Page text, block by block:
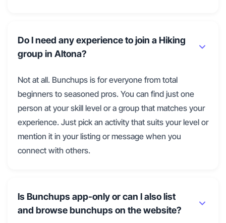
Do I need any experience to join a Hiking
group in Altona?
Not at all. Bunchups is for everyone from total
beginners to seasoned pros. You can find just one
person at your skill level or a group that matches your
experience. Just pick an activity that suits your level or
mention it in your listing or message when you
connect with others.
Is Bunchups app-only or can I also list
and browse bunchups on the website?